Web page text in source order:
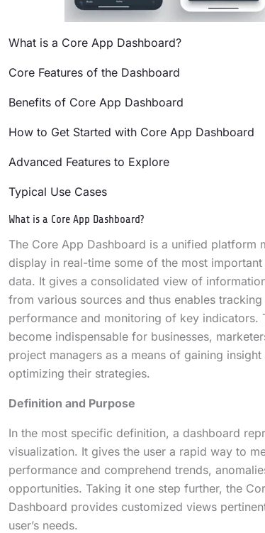
What is a Core App Dashboard?
Core Features of the Dashboard
Benefits of Core App Dashboard
How to Get Started with Core App Dashboard
Advanced Features to Explore
Typical Use Cases
What is a Core App Dashboard?
The Core App Dashboard is a unified platform
display in real-time some of the most important
data. It gives a consolidated view of
from various sources and thus enables
performance and monitoring of key indicators.
become indispensable for businesses,
project managers as a means of gaining insight
optimizing their strategies.
Definition and Purpose
In the most specific definition, a dashboard
visualization. It gives the user a rapid way to
performance and comprehend trends,
opportunities. Taking it one step further, the
Dashboard provides customized views
user’s needs.